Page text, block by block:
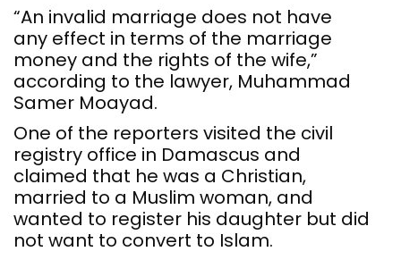
“An invalid marriage does not have
any effect in terms of the marriage
money and the rights of the wife,”
according to the lawyer, Muhammad
Samer Moayad.
One of the reporters visited the civil
registry office in Damascus and
claimed that he was a Christian,
married to a Muslim woman, and
wanted to register his daughter but did
not want to convert to Islam.